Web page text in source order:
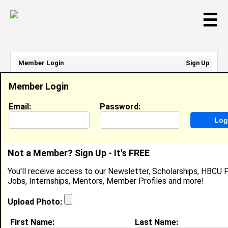
☰
Member Search Results - Page 1
Paul Harris from
Howard University
Member Login
Email: Password:
Not a Member? Sign Up - It's FREE
You'll receive access to our Newsletter, Scholarships, HBCU
Jobs, Internships, Mentors, Member Profiles and more!
Upload Photo:
First Name: Last Name:
Member Login
Sign Up
Email Address:
Password: